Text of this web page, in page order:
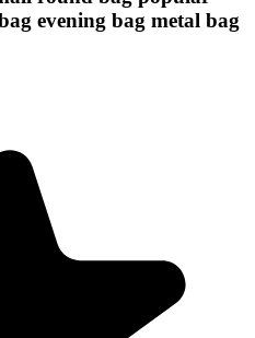
evening bag metal bag